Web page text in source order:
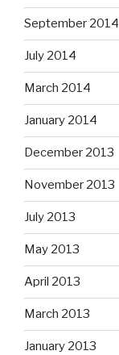
September 2014
July 2014
March 2014
January 2014
December 2013
November 2013
July 2013
May 2013
April 2013
March 2013
January 2013